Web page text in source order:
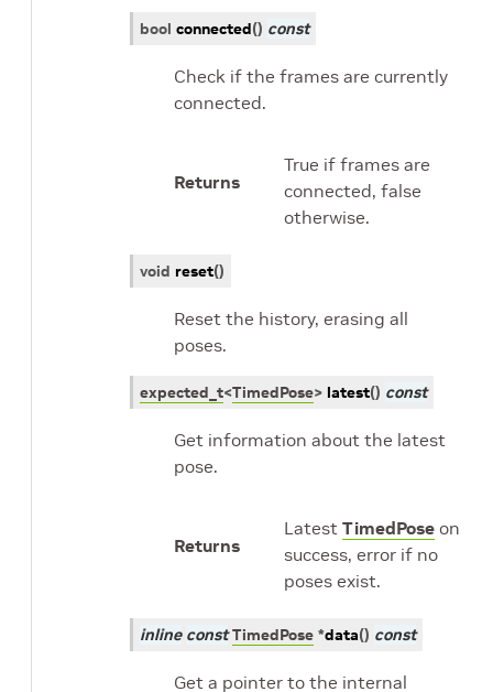
bool connected() const
Check if the frames are currently
connected.
Returns
True if frames are
connected, false
otherwise.
void reset()
Reset the history, erasing all
poses.
expected_t<TimedPose> latest() const
Get information about the latest
pose.
Returns
Latest TimedPose on
success, error if no
poses exist.
inline const TimedPose *data() const
Get a pointer to the internal